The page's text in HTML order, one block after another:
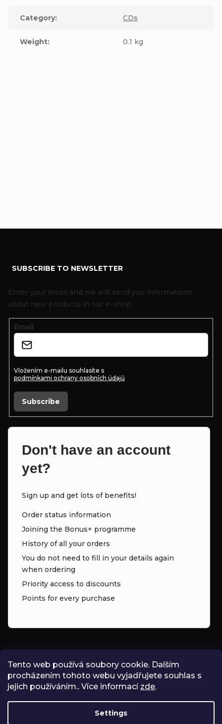
Tento web používá soubory cookie. Dalším
procházením tohoto webu vyjadřujete souhlas s
jejich používáním.. Více informací zde.
Settings
Category: CDs
Weight: 0.1 kg
SUBSCRIBE TO NEWSLETTER
Enter your email and we will send you informations
about new products in our e-shop.
Email
Vložením e-mailu souhlasíte s
podmínkami ochrany osobních údajů
Subscribe
Don't have an account
yet?
Sign up and get lots of benefits!
Order status information
Joining the Bonus+ programme
History of all your orders
You do not need to fill in your details again
when ordering
Priority access to discounts
Points for every purchase
INFO@ZNK.CZ